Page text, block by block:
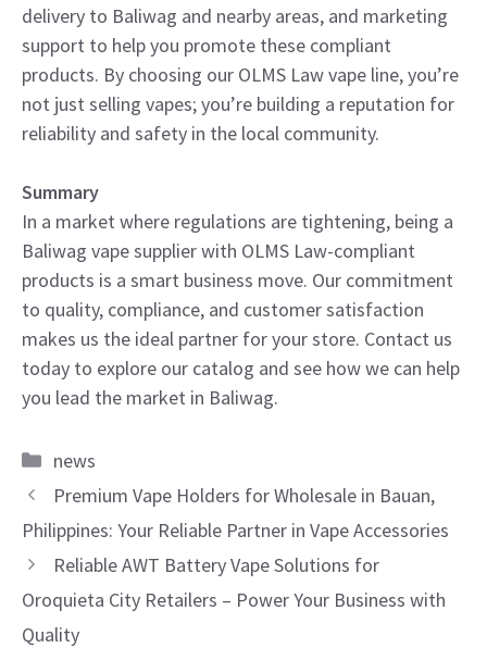
delivery to Baliwag and nearby areas, and marketing
support to help you promote these compliant
products. By choosing our OLMS Law vape line, you’re
not just selling vapes; you’re building a reputation for
reliability and safety in the local community.
Summary
In a market where regulations are tightening, being a
Baliwag vape supplier with OLMS Law-compliant
products is a smart business move. Our commitment
to quality, compliance, and customer satisfaction
makes us the ideal partner for your store. Contact us
today to explore our catalog and see how we can help
you lead the market in Baliwag.
Categories
news
Premium Vape Holders for Wholesale in Bauan,
Philippines: Your Reliable Partner in Vape Accessories
Reliable AWT Battery Vape Solutions for
Oroquieta City Retailers – Power Your Business with
Quality